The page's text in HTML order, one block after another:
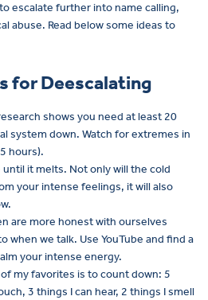
escalate further into name calling,
abuse. Read below some ideas to
for Deescalating
shows you need at least 20
system down. Watch for extremes in
hours).
until it melts. Not only will the cold
your intense feelings, it will also
are more honest with ourselves
when we talk. Use YouTube and find a
your intense energy.
my favorites is to count down: 5
3 things I can hear, 2 things I smell